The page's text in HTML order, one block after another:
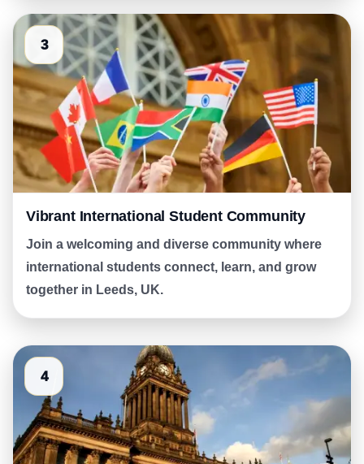
3
Vibrant International Student Community
Join a welcoming and diverse community where
international students connect, learn, and grow
together in Leeds, UK.
4